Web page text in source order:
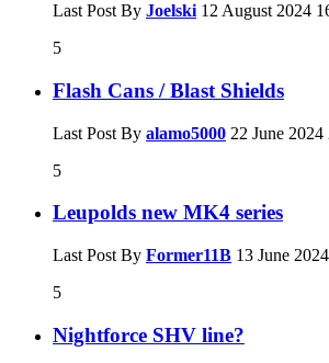
Last Post By Joelski 12 August 2024
5
Flash Cans / Blast Shields
Last Post By alamo5000 22 June 2024
5
Leupolds new MK4 series
Last Post By Former11B 13 June 2024
5
Nightforce SHV line?